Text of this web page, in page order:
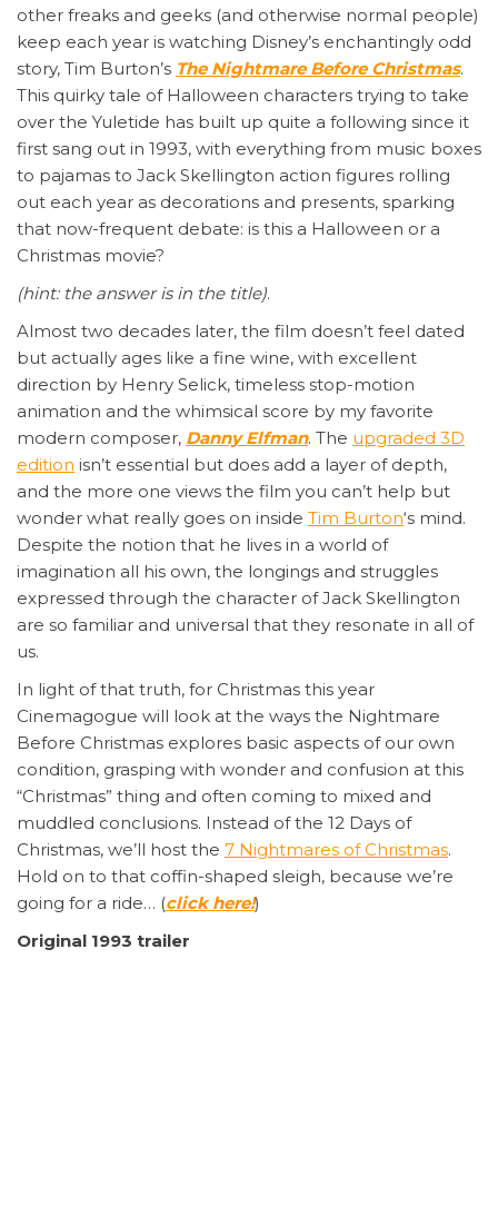
other freaks and geeks (and otherwise normal people)
keep each year is watching Disney’s enchantingly odd
story, Tim Burton’s The Nightmare Before Christmas.
This quirky tale of Halloween characters trying to take
over the Yuletide has built up quite a following since it
first sang out in 1993, with everything from music boxes
to pajamas to Jack Skellington action figures rolling
out each year as decorations and presents, sparking
that now-frequent debate: is this a Halloween or a
Christmas movie?
(hint: the answer is in the title).
Almost two decades later, the film doesn’t feel dated
but actually ages like a fine wine, with excellent
direction by Henry Selick, timeless stop-motion
animation and the whimsical score by my favorite
modern composer, Danny Elfman. The upgraded 3D
edition isn’t essential but does add a layer of depth,
and the more one views the film you can’t help but
wonder what really goes on inside Tim Burton‘s mind.
Despite the notion that he lives in a world of
imagination all his own, the longings and struggles
expressed through the character of Jack Skellington
are so familiar and universal that they resonate in all of
us.
In light of that truth, for Christmas this year
Cinemagogue will look at the ways the Nightmare
Before Christmas explores basic aspects of our own
condition, grasping with wonder and confusion at this
“Christmas” thing and often coming to mixed and
muddled conclusions. Instead of the 12 Days of
Christmas, we’ll host the 7 Nightmares of Christmas.
Hold on to that coffin-shaped sleigh, because we’re
going for a ride… (click here!)
Original 1993 trailer